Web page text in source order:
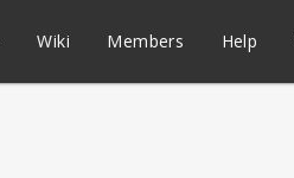
Wiki Members Help